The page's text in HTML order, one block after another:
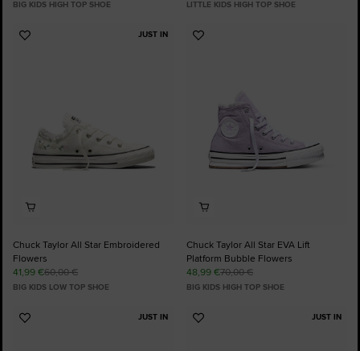
BIG KIDS HIGH TOP SHOE LITTLE KIDS HIGH TOP SHOE
JUST IN
Add
Chuck Taylor All Star Embroidered
Flowers
41,99 €60,00 €
BIG KIDS LOW TOP SHOE
Add
Chuck Taylor All Star EVA Lift
Platform Bubble Flowers
48,99 €70,00 €
BIG KIDS HIGH TOP SHOE
JUST IN
Add
JUST IN
Add